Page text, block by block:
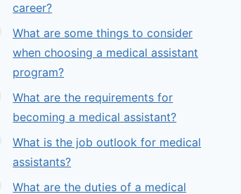
career?
What are some things to consider
when choosing a medical assistant
program?
What are the requirements for
becoming a medical assistant?
What is the job outlook for medical
assistants?
What are the duties of a medical